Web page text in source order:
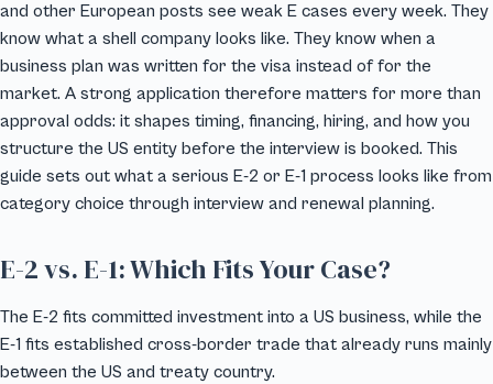
and other European posts see weak E cases every week. They
know what a shell company looks like. They know when a
business plan was written for the visa instead of for the
market. A strong application therefore matters for more than
approval odds: it shapes timing, financing, hiring, and how you
structure the US entity before the interview is booked. This
guide sets out what a serious E-2 or E-1 process looks like from
category choice through interview and renewal planning.
E-2 vs. E-1: Which Fits Your Case?
The E-2 fits committed investment into a US business, while the
E-1 fits established cross-border trade that already runs mainly
between the US and treaty country.